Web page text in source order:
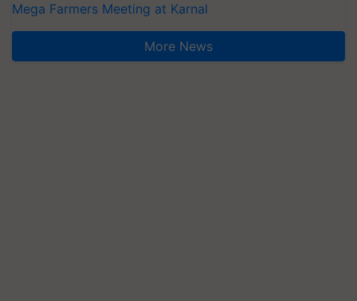
Mega Farmers Meeting at Karnal
More News